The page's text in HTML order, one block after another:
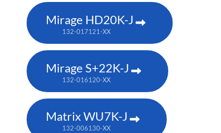
Mirage HD20K-J
132-017121-XX
Mirage S+22K-J
132-016120-XX
Matrix WU7K-J
132-006130-XX